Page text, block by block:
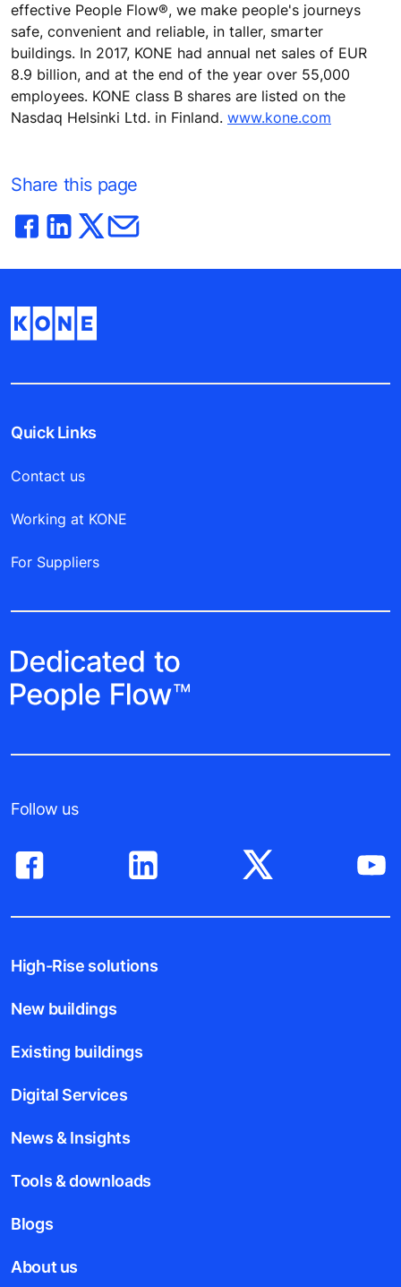
effective People Flow®, we make people's journeys
safe, convenient and reliable, in taller, smarter
buildings. In 2017, KONE had annual net sales of EUR
8.9 billion, and at the end of the year over 55,000
employees. KONE class B shares are listed on the
Nasdaq Helsinki Ltd. in Finland. www.kone.com
Share this page
Quick Links
Contact us
Working at KONE
For Suppliers
Follow us
High-Rise solutions
New buildings
Existing buildings
Digital Services
News & Insights
Tools & downloads
Blogs
About us